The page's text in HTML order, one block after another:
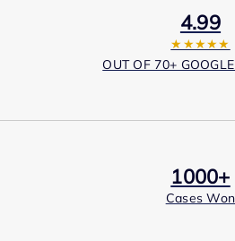
4.99
★★★★★
OUT OF 70+
1000+
Cases Won